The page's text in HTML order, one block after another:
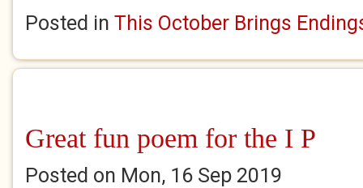
Posted in This October Brings
Great fun poem for the I P
Posted on Mon, 16 Sep 2019